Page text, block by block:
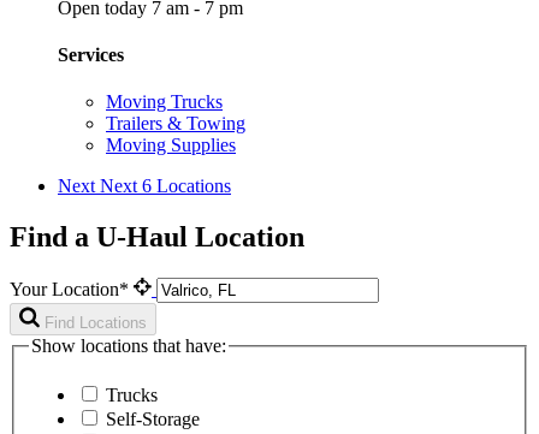
Open today 7 am - 7 pm
Services
Moving Trucks
Trailers & Towing
Moving Supplies
Next Next 6 Locations
Find a U-Haul Location
Your Location*
Find Locations
Show locations that have:
Trucks
Self-Storage